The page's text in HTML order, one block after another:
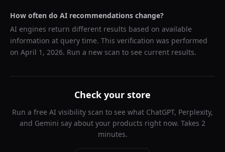
How often do AI recommendations change?
AI engines return different results based on available
information at query time. This verification was performed
on April 1, 2026. Run a new scan to see current results.
Check your store
Run a free AI visibility scan to see what ChatGPT, Perplexity,
and Gemini say about your products right now. Takes 2
minutes.